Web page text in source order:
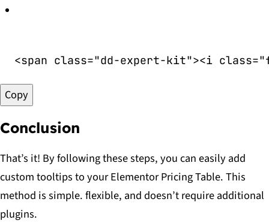
<span class="dd-expert-kit"><i class="
Copy
Conclusion
That’s it! By following these steps, you can easily add
custom tooltips to your Elementor Pricing Table. This
method is simple. flexible, and doesn’t require additional
plugins.